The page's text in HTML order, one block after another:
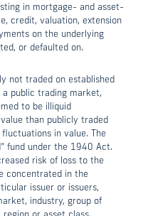
in mortgage- and asset-
credit, valuation, extension
on the underlying
or defaulted on.
not traded on established
public trading market,
to be illiquid
than publicly traded
in value. The
fund under the 1940 Act.
risk of loss to the
concentrated in the
issuer or issuers,
industry, group of